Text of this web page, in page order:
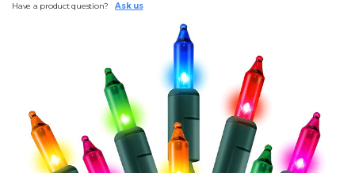
Have a product question? Ask us